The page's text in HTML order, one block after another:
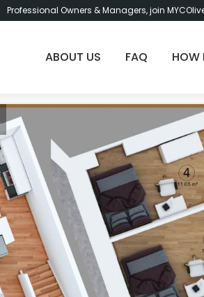
Professional Owners & Managers, join
ABOUT US FAQ HOW